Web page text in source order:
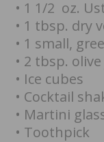
• 1 1/2 oz.
• 1 tbsp. dry
• 1 small,
• 2 tbsp.
• Ice cubes
• Cocktail
• Martini
• Toothpick